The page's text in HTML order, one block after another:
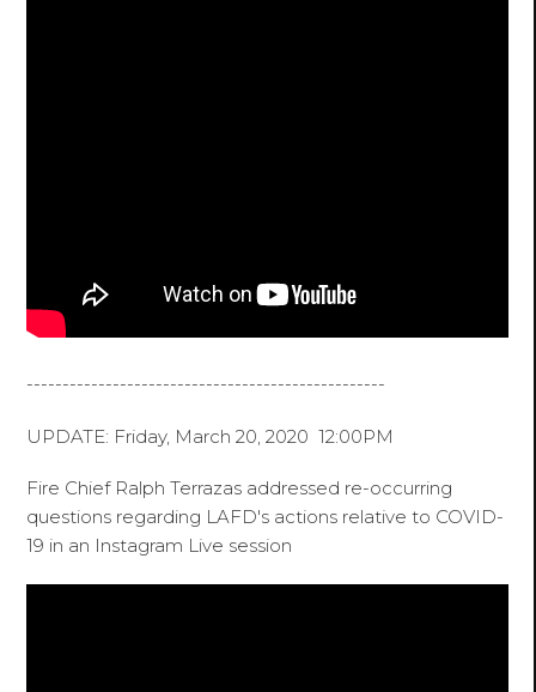
--------------------------------------------------
UPDATE: Friday, March 20, 2020 12:00PM
Fire Chief Ralph Terrazas addressed re-occurring
questions regarding LAFD's actions relative to COVID-
19 in an Instagram Live session